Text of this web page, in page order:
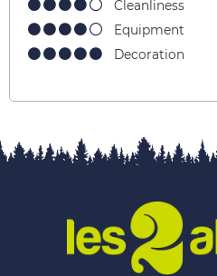
Cleanliness
Equipment
Decoration